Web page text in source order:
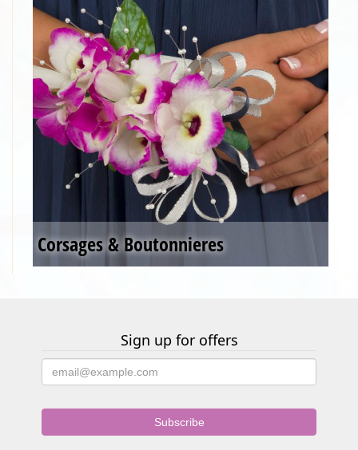
Corsages & Boutonnieres
Sign up for offers